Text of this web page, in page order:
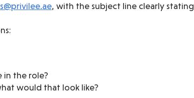
, with the subject line clearly stating
in the role?
would that look like?